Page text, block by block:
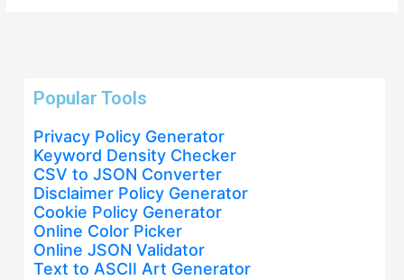
Popular Tools
Privacy Policy Generator
Keyword Density Checker
CSV to JSON Converter
Disclaimer Policy Generator
Cookie Policy Generator
Online Color Picker
Online JSON Validator
Text to ASCII Art Generator